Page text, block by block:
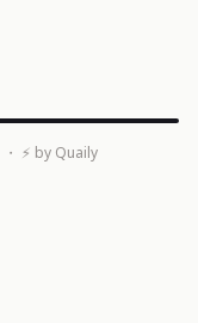
・ ⚡ by Quaily